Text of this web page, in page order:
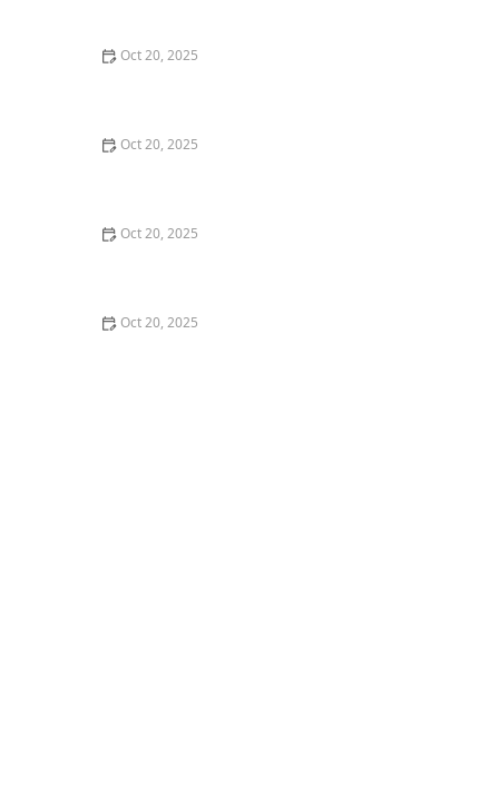
Oct 20, 2025
Oct 20, 2025
Oct 20, 2025
Oct 20, 2025